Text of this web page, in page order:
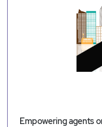
Empowering agents